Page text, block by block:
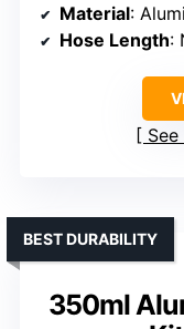
Material:
Hose Length:
350ml
BEST DURABILITY